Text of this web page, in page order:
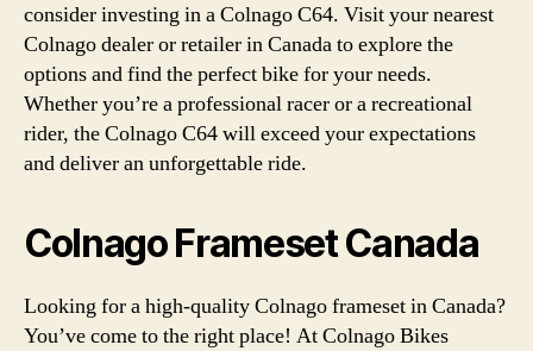
consider investing in a Colnago C64. Visit your nearest
Colnago dealer or retailer in Canada to explore the
options and find the perfect bike for your needs.
Whether you’re a professional racer or a recreational
rider, the Colnago C64 will exceed your expectations
and deliver an unforgettable ride.
Colnago Frameset Canada
Looking for a high-quality Colnago frameset in Canada?
You’ve come to the right place! At Colnago Bikes